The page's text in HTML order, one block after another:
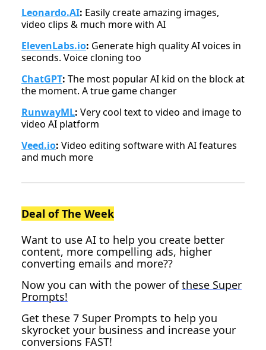
Leonardo.AI: Easily create amazing images,
video clips & much more with AI
ElevenLabs.io: Generate high quality AI voices in
seconds. Voice cloning too
ChatGPT: The most popular AI kid on the block at
the moment. A true game changer
RunwayML: Very cool text to video and image to
video AI platform
Veed.io: Video editing software with AI features
and much more
Deal of The Week
Want to use AI to help you create better
content, more compelling ads, higher
converting emails and more??
Now you can with the power ofthese Super
Prompts!
Get these 7 Super Prompts to help you
skyrocket your business and increase your
conversions FAST!